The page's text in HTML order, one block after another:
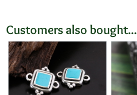
Customers also bought...